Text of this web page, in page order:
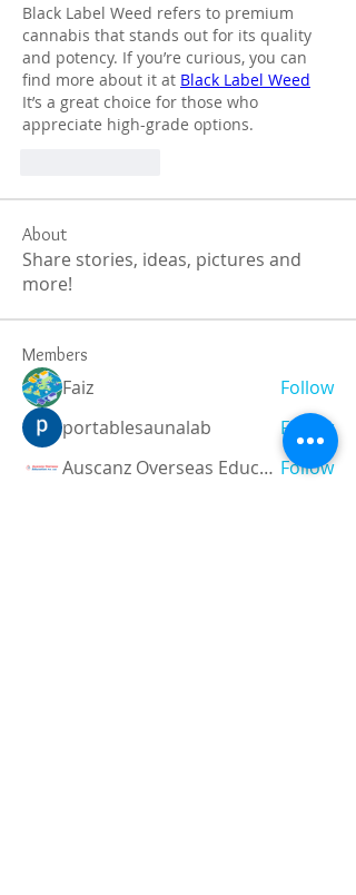
Black Label Weed refers to premium
cannabis that stands out for its quality
and potency. If you’re curious, you can
find more about it at Black Label Weed
It’s a great choice for those who
appreciate high-grade options.
About
Share stories, ideas, pictures and
more!
Members
Faiz
Follow
portablesaunalab
Follow
Auscanz Overseas Education Pvt Ltd Follow